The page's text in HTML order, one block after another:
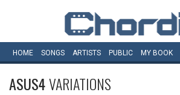
HOME SONGS ARTISTS PUBLIC MY BOOK
ASUS4VARIATIONS